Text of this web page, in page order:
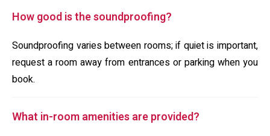
How good is the soundproofing?
Soundproofing varies between rooms; if quiet is important,
request a room away from entrances or parking when you
book.
What in-room amenities are provided?